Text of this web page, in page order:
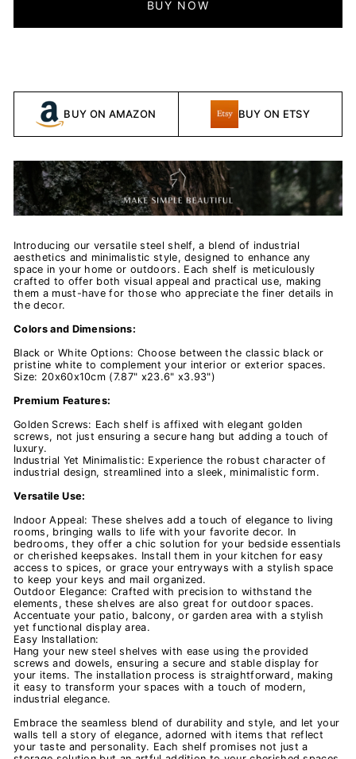
BUY NOW
BUY ON AMAZON BUY ON ETSY
Introducing our versatile steel shelf, a blend of industrial
aesthetics and minimalistic style, designed to enhance any
space in your home or outdoors. Each shelf is meticulously
crafted to offer both visual appeal and practical use, making
them a must-have for those who appreciate the finer details in
the decor.
Colors and Dimensions:
Black or White Options: Choose between the classic black or
pristine white to complement your interior or exterior spaces.
Size: 20x60x10cm (7.87" x23.6" x3.93")
Premium Features:
Golden Screws: Each shelf is affixed with elegant golden
screws, not just ensuring a secure hang but adding a touch of
luxury.
Industrial Yet Minimalistic: Experience the robust character of
industrial design, streamlined into a sleek, minimalistic form.
Versatile Use:
Indoor Appeal: These shelves add a touch of elegance to living
rooms, bringing walls to life with your favorite decor. In
bedrooms, they offer a chic solution for your bedside essentials
or cherished keepsakes. Install them in your kitchen for easy
access to spices, or grace your entryways with a stylish space
to keep your keys and mail organized.
Outdoor Elegance: Crafted with precision to withstand the
elements, these shelves are also great for outdoor spaces.
Accentuate your patio, balcony, or garden area with a stylish
yet functional display area.
Easy Installation:
Hang your new steel shelves with ease using the provided
screws and dowels, ensuring a secure and stable display for
your items. The installation process is straightforward, making
it easy to transform your spaces with a touch of modern,
industrial elegance.
Embrace the seamless blend of durability and style, and let your
walls tell a story of elegance, adorned with items that reflect
your taste and personality. Each shelf promises not just a